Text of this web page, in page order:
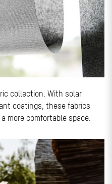
collection. With solar
coatings, these fabrics
more comfortable space.